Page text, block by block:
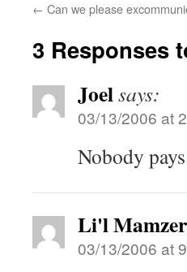
← Can we please
3 Responses
Joelsays:
03/13/2006 at
Nobody
Li'l Mamzer
03/13/2006 at